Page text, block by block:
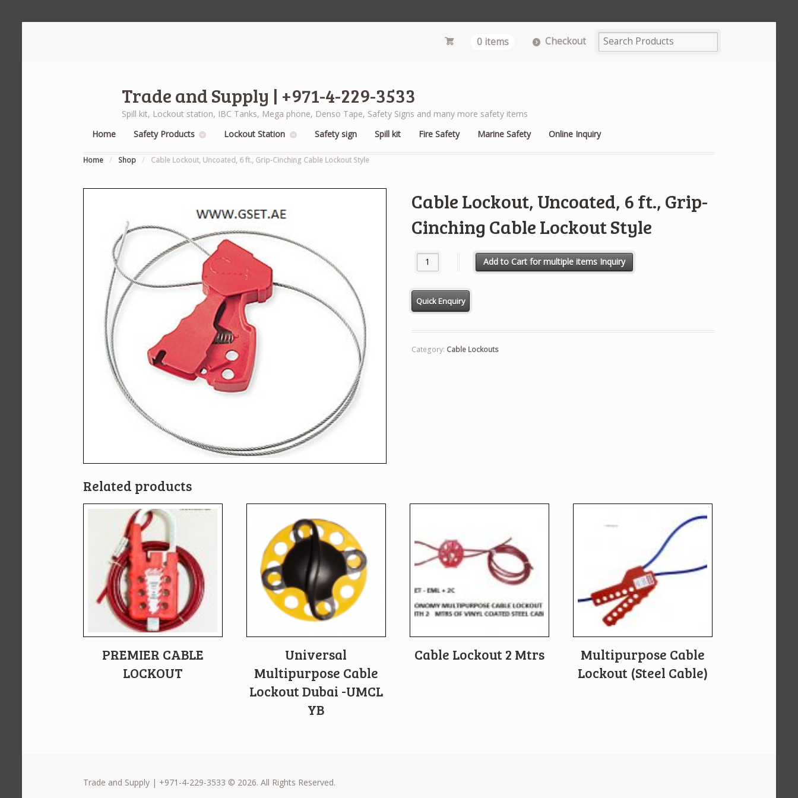
0 items Checkout
Trade and Supply | +971-4-229-3533
Spill kit, Lockout station, IBC Tanks, Mega phone, Denso Tape, Safety Signs and many more safety items
Home
Safety Products Lockout Station Safety sign Spill kit Fire Safety Marine Safety Online Inquiry
Home / Shop / Cable Lockout, Uncoated, 6 ft., Grip-Cinching Cable Lockout Style
Cable Lockout, Uncoated, 6 ft., Grip-
Cinching Cable Lockout Style
Cable Lockout, Uncoated, 6 ft., Grip-Cinching Cable Lockout Style quantity
Add to Cart for multiple items Inquiry
Category: Cable Lockouts
Related products
PREMIER CABLE
LOCKOUT
Universal
Multipurpose Cable
Lockout Dubai -UMCL
YB
Cable Lockout 2 Mtrs
Multipurpose Cable
Lockout (Steel Cable)
Trade and Supply | +971-4-229-3533 © 2026. All Rights Reserved.